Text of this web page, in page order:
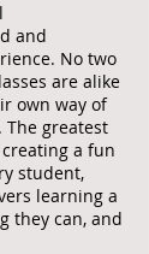
and
No two
are alike
own way of
greatest
a fun
student,
learning a
they can, and